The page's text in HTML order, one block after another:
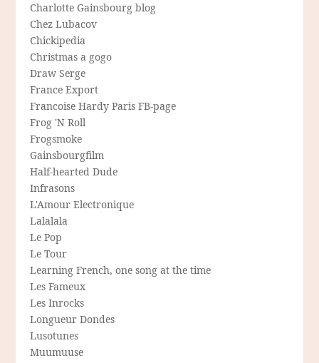
Charlotte Gainsbourg blog
Chez Lubacov
Chickipedia
Christmas a gogo
Draw Serge
France Export
Francoise Hardy Paris FB-page
Frog 'N Roll
Frogsmoke
Gainsbourgfilm
Half-hearted Dude
Infrasons
L'Amour Electronique
Lalalala
Le Pop
Le Tour
Learning French, one song at the time
Les Fameux
Les Inrocks
Longueur Dondes
Lusotunes
Muumuuse